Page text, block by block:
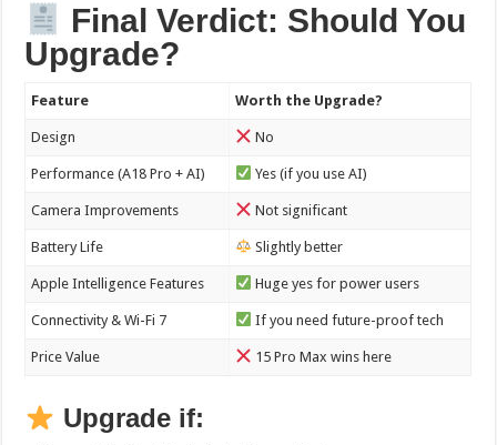
Final Verdict: Should You
Upgrade?
Feature Worth the Upgrade?
Design No
Performance (A18 Pro + AI) Yes (if you use AI)
Camera Improvements Not significant
Battery Life Slightly better
Apple Intelligence Features Huge yes for power users
Connectivity & Wi-Fi 7 If you need future-proof tech
Price Value 15 Pro Max wins here
Upgrade if: